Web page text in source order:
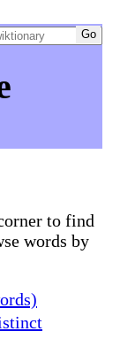
to find
words by